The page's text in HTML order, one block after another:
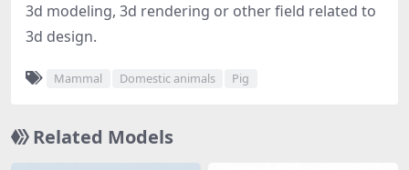
3d modeling, 3d rendering or other field related to
3d design.
Mammal Domestic animals Pig
Related Models